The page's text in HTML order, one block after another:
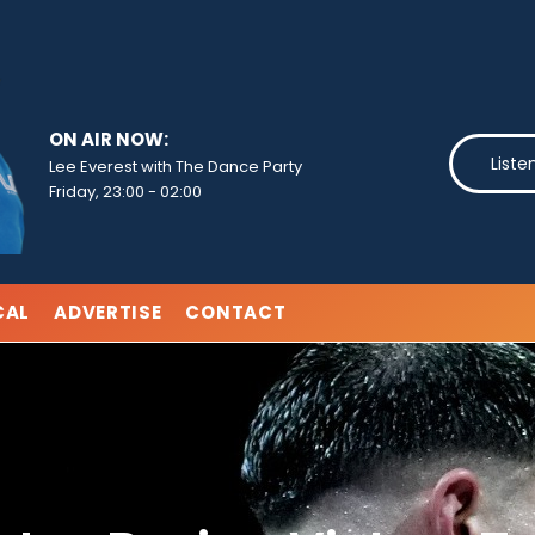
ON AIR NOW:
Lee Everest with The Dance Party
Friday, 23:00 - 02:00
ADVERTISE CONTACT